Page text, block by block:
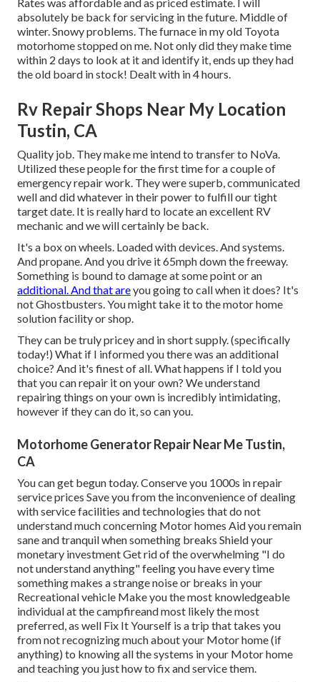
absolutely be back for servicing in the future. Middle of
winter. Snowy problems. The furnace in my old Toyota
motorhome stopped on me. Not only did they make time
within 2 days to look at it and identify it, ends up they had
the old board in stock! Dealt with in 4 hours.
Rv Repair Shops Near My Location
Tustin, CA
Quality job. They make me intend to transfer to NoVa.
Utilized these people for the first time for a couple of
emergency repair work. They were superb, communicated
well and did whatever in their power to fulfill our tight
target date. It is really hard to locate an excellent RV
mechanic and we will certainly be back.
It's a box on wheels. Loaded with devices. And systems.
And propane. And you drive it 65mph down the freeway.
Something is bound to damage at some point or an
additional. And that areyou going to call when it does? It's
not Ghostbusters. You might take it to the motor home
solution facility or shop.
They can be truly pricey and in short supply. (specifically
today!) What if I informed you there was an additional
choice? And it's finest of all. What happens if I told you
that you can repair it on your own? We understand
repairing things on your own is incredibly intimidating,
however if they can do it, so can you.
Motorhome Generator Repair Near Me Tustin,
CA
You can get begun today. Conserve you 1000s in repair
service prices Save you from the inconvenience of dealing
with service facilities and technologies that do not
understand much concerning Motor homes Aid you remain
sane and tranquil when something breaks Shield your
monetary investment Get rid of the overwhelming "I do
not understand anything" feeling you have every time
something makes a strange noise or breaks in your
Recreational vehicle Make you the most knowledgeable
individual at the campfireand most likely the most
preferred, as well Fix It Yourself is a trip that takes you
from not recognizing much about your Motor home (if
anything) to knowing all the systems in your Motor home
and teaching you just how to fix and service them.